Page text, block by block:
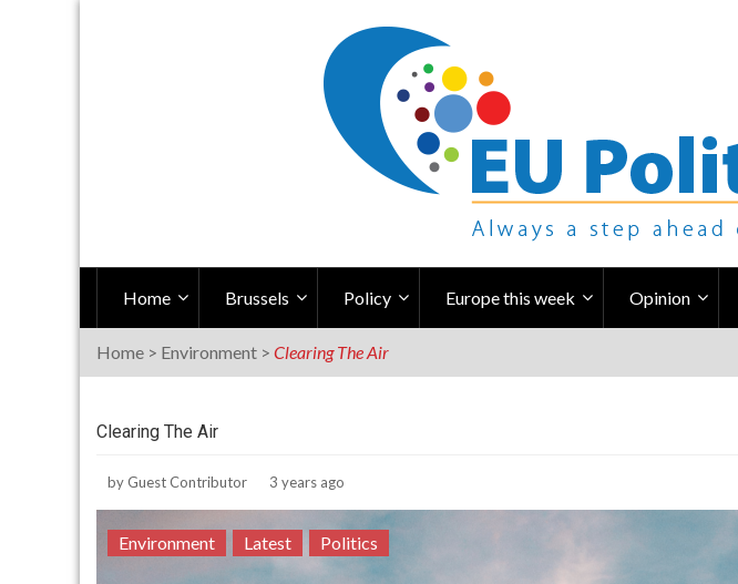
Home Brussels Policy Europe this week Opinion
Home > Environment > Clearing The Air
Clearing The Air
by Guest Contributor 3 years ago
Environment Latest Politics